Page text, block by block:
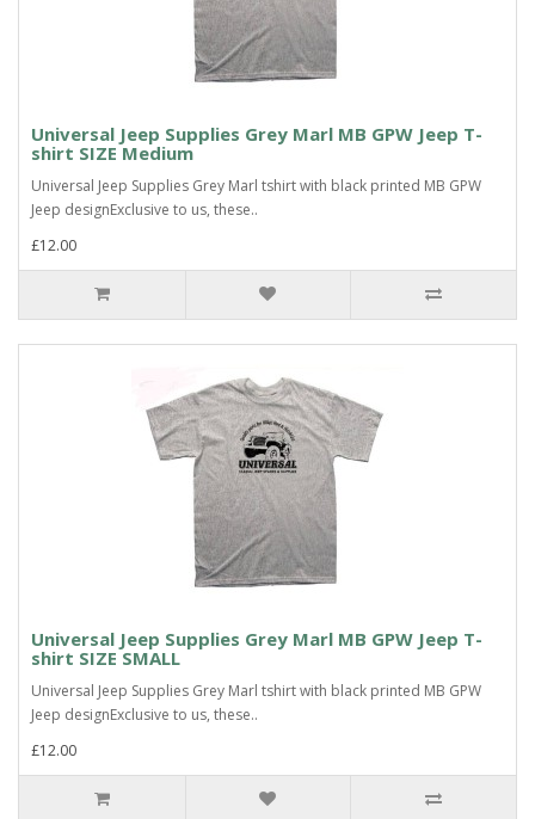
Universal Jeep Supplies Grey Marl MB GPW Jeep T-
shirt SIZE Medium
Universal Jeep Supplies Grey Marl tshirt with black printed MB GPW
Jeep designExclusive to us, these..
£12.00
Universal Jeep Supplies Grey Marl MB GPW Jeep T-
shirt SIZE SMALL
Universal Jeep Supplies Grey Marl tshirt with black printed MB GPW
Jeep designExclusive to us, these..
£12.00